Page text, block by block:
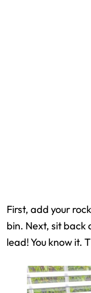
First, add your
bin. Next, sit back
lead! You know it.